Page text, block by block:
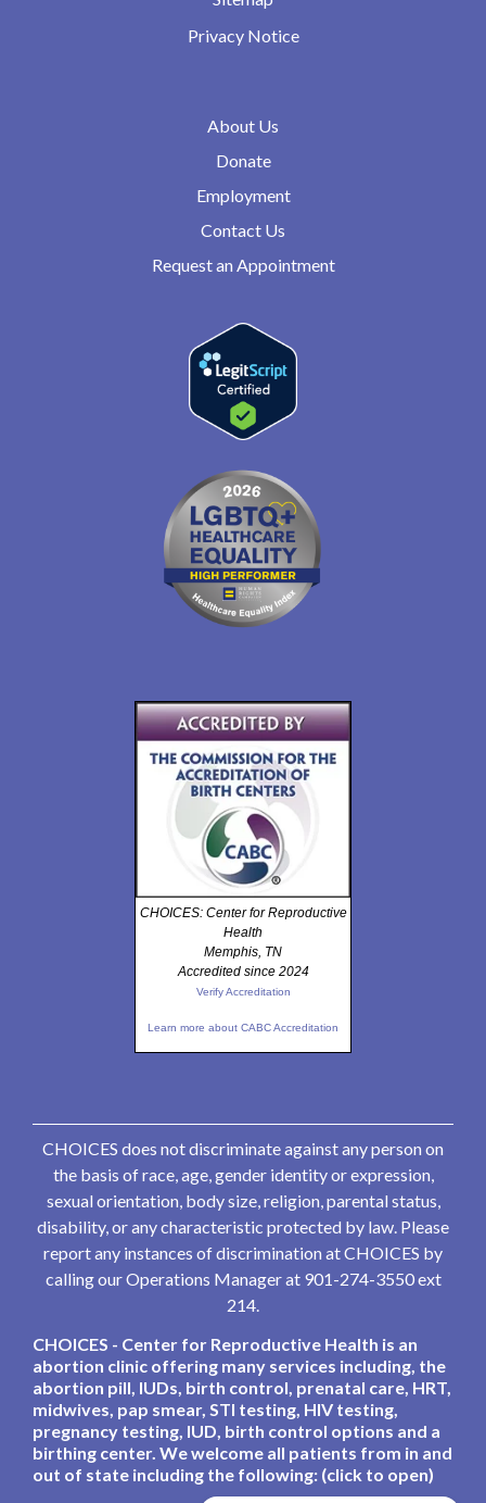
Privacy Notice
About Us
Donate
Employment
Contact Us
Request an Appointment
CHOICES: Center for Reproductive
Health
Memphis, TN
Accredited since 2024
Verify Accreditation
Learn more about CABC Accreditation
CHOICES does not discriminate against any person on
the basis of race, age, gender identity or expression,
sexual orientation, body size, religion, parental status,
disability, or any characteristic protected by law. Please
report any instances of discrimination at CHOICES by
calling our Operations Manager at 901-274-3550 ext
214.
CHOICES - Center for Reproductive Health is an
abortion clinic offering many services including, the
abortion pill, IUDs, birth control, prenatal care, HRT,
midwives, pap smear, STI testing, HIV testing,
pregnancy testing, IUD, birth control options and a
birthing center. We welcome all patients from in and
out of state including the following: (click to open)